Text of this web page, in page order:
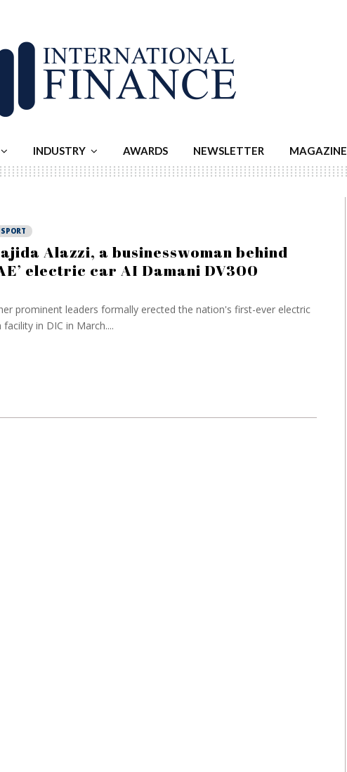
INDUSTRY AWARDS NEWSLETTER MAGAZINE
Alazzi, a businesswoman behind
electric car AI Damani DV300
prominent leaders formally erected the nation's first-ever electric
in DIC in March....